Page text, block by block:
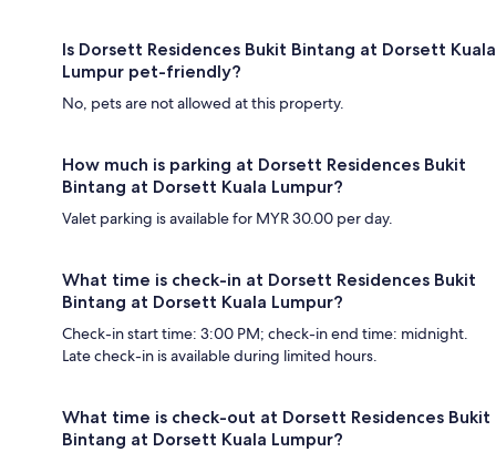
Is Dorsett Residences Bukit Bintang at Dorsett Kuala
Lumpur pet-friendly?
No, pets are not allowed at this property.
How much is parking at Dorsett Residences Bukit
Bintang at Dorsett Kuala Lumpur?
Valet parking is available for MYR 30.00 per day.
What time is check-in at Dorsett Residences Bukit
Bintang at Dorsett Kuala Lumpur?
Check-in start time: 3:00 PM; check-in end time: midnight.
Late check-in is available during limited hours.
What time is check-out at Dorsett Residences Bukit
Bintang at Dorsett Kuala Lumpur?